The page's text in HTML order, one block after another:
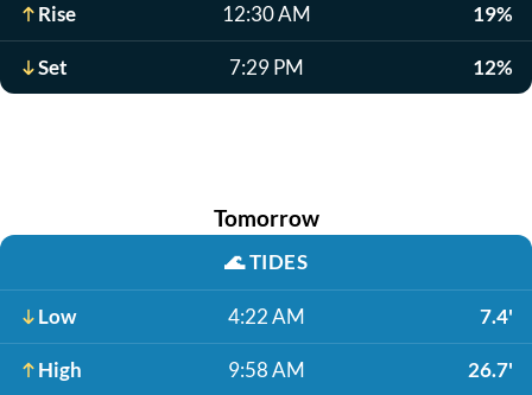
Rise 12:30 AM 19%
Set 7:29 PM 12%
Tomorrow
🌊TIDES
Low 4:22 AM 7.4'
High 9:58 AM 26.7'